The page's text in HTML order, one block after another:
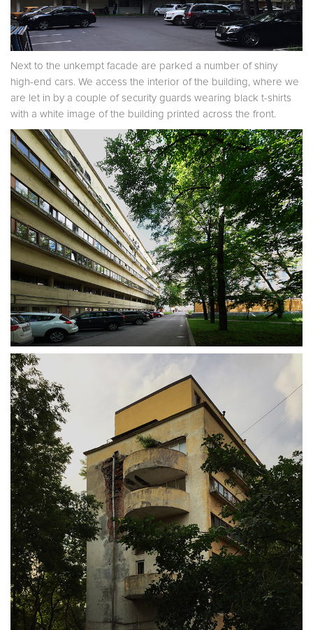
Next to the unkempt facade are parked a number of shiny
high-end cars. We access the interior of the building, where we
are let in by a couple of security guards wearing black t-shirts
with a white image of the building printed across the front.